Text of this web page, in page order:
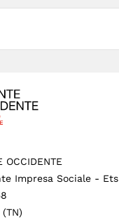
OCCIDENTE
Impresa Sociale - Ets